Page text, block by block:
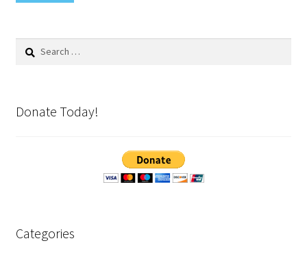
Search
Donate Today!
Categories